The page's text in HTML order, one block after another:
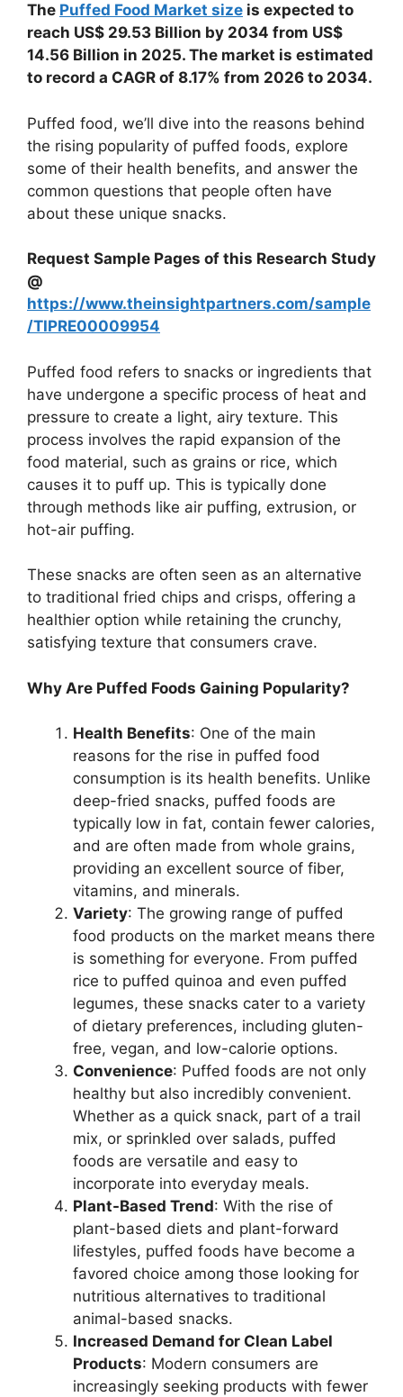
The Puffed Food Market size is expected to
reach US$ 29.53 Billion by 2034 from US$
14.56 Billion in 2025. The market is estimated
to record a CAGR of 8.17% from 2026 to 2034.
Puffed food, we’ll dive into the reasons behind
the rising popularity of puffed foods, explore
some of their health benefits, and answer the
common questions that people often have
about these unique snacks.
Request Sample Pages of this Research Study
@
https://www.theinsightpartners.com/sample
/TIPRE00009954
Puffed food refers to snacks or ingredients that
have undergone a specific process of heat and
pressure to create a light, airy texture. This
process involves the rapid expansion of the
food material, such as grains or rice, which
causes it to puff up. This is typically done
through methods like air puffing, extrusion, or
hot-air puffing.
These snacks are often seen as an alternative
to traditional fried chips and crisps, offering a
healthier option while retaining the crunchy,
satisfying texture that consumers crave.
Why Are Puffed Foods Gaining Popularity?
Health Benefits: One of the main
reasons for the rise in puffed food
consumption is its health benefits. Unlike
deep-fried snacks, puffed foods are
typically low in fat, contain fewer calories,
and are often made from whole grains,
providing an excellent source of fiber,
vitamins, and minerals.
Variety: The growing range of puffed
food products on the market means there
is something for everyone. From puffed
rice to puffed quinoa and even puffed
legumes, these snacks cater to a variety
of dietary preferences, including gluten-
free, vegan, and low-calorie options.
Convenience: Puffed foods are not only
healthy but also incredibly convenient.
Whether as a quick snack, part of a trail
mix, or sprinkled over salads, puffed
foods are versatile and easy to
incorporate into everyday meals.
Plant-Based Trend: With the rise of
plant-based diets and plant-forward
lifestyles, puffed foods have become a
favored choice among those looking for
nutritious alternatives to traditional
animal-based snacks.
Increased Demand for Clean Label
Products: Modern consumers are
increasingly seeking products with fewer